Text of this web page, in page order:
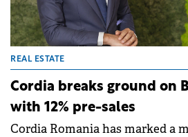
REAL ESTATE
Cordia breaks ground on
with 12% pre-sales
Cordia Romania has marked a